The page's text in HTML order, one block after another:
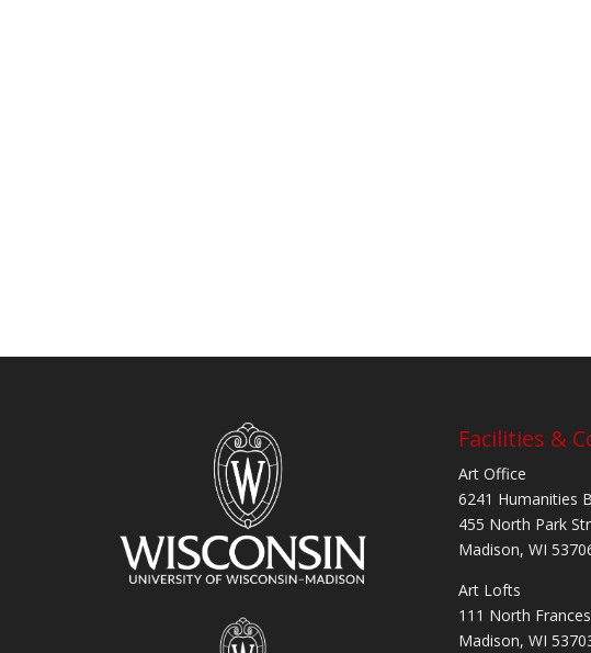
Facilities &
Art Office
6241 Humanities
455 North Park
Madison, WI
Art Lofts
111 North
Madison, WI